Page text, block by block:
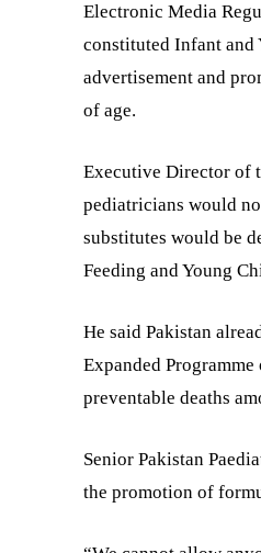
Electronic Media
constituted Infant
advertisement and
of age.
Executive Director of
pediatricians would
substitutes would be
Feeding and Young
He said Pakistan
Expanded
preventable deaths
Senior Pakistan
the promotion of